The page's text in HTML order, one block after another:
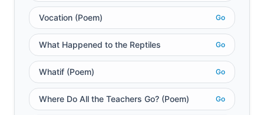
Vocation (Poem) Go
What Happened to the Reptiles Go
Whatif (Poem) Go
Where Do All the Teachers Go? (Poem) Go